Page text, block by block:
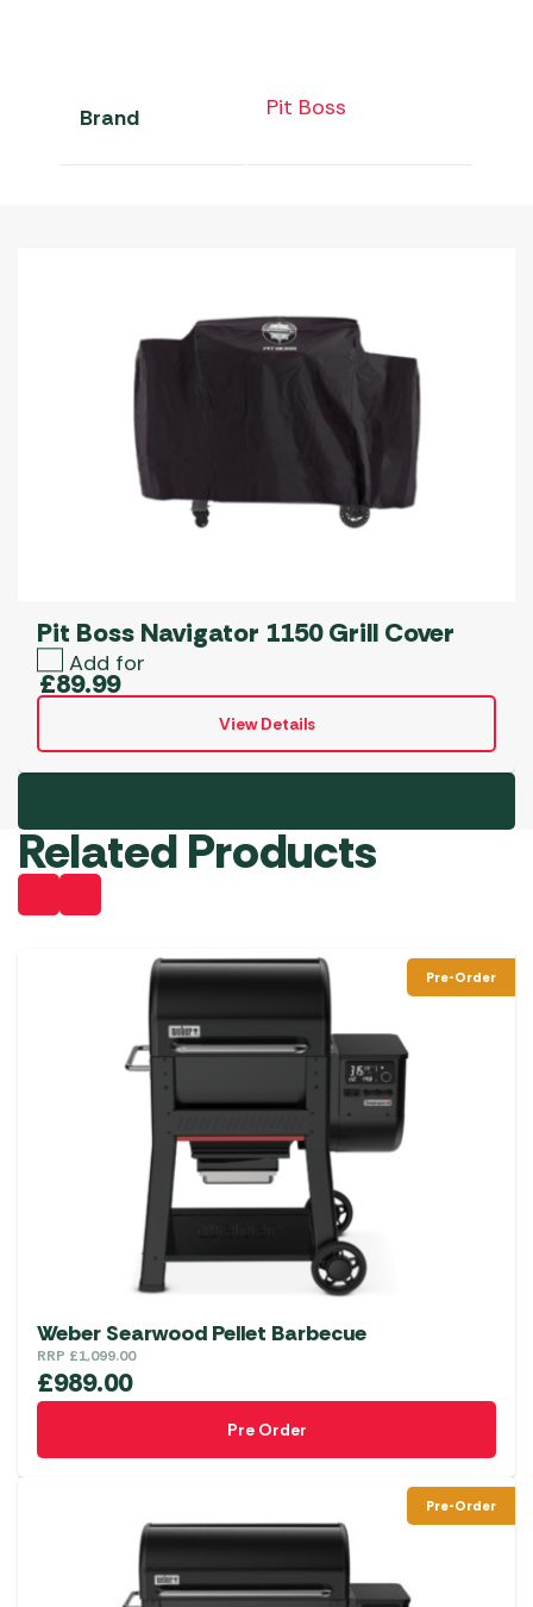
Brand Pit Boss
Pit Boss Navigator 1150 Grill Cover
Add for
£89.99
View Details
Related Products
Pre-Order
Weber Searwood Pellet Barbecue
RRP £1,099.00
£989.00
Pre Order
Pre-Order